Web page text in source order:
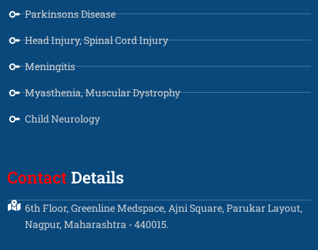
Parkinsons Disease
Head Injury, Spinal Cord Injury
Meningitis
Myasthenia, Muscular Dystrophy
Child Neurology
Contact Details
6th Floor, Greenline Medspace, Ajni Square, Parukar Layout,
Nagpur, Maharashtra - 440015.